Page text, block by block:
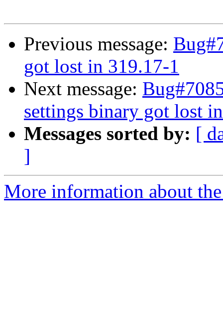
Previous message:
got lost in 319.17-1
Next message:
settings binary got lost
Messages sorted by: [
]
More information about